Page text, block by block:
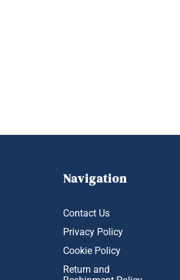
Navigation
Contact Us
Privacy Policy
Cookie Policy
Return and